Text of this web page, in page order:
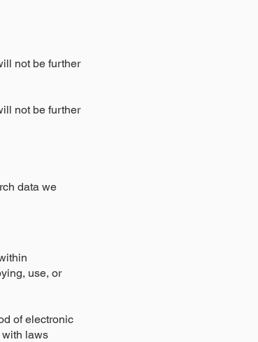
not be further
not be further
data we
use, or
of electronic
with laws